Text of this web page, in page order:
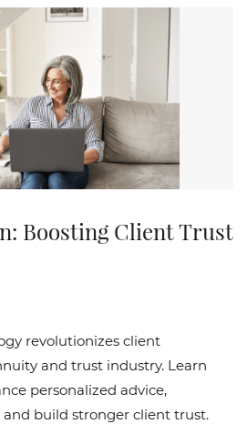
Boosting Client Trust
revolutionizes client
and trust industry. Learn
personalized advice,
build stronger client trust.